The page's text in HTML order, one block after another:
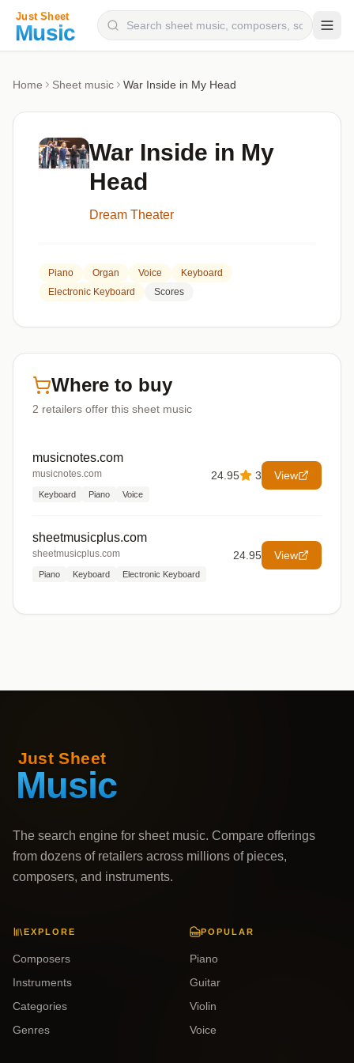
Categories
Genres
Home Sheet music War Inside in My Head
War Inside in My
Head
Dream Theater
Piano Organ Voice
Keyboard
Electronic Keyboard
Scores
Where to buy
2 retailers offer this sheet music
musicnotes.com
musicnotes.com
Keyboard Piano Voice
24.95 3 View
sheetmusicplus.com
sheetmusicplus.com
Piano Keyboard Electronic Keyboard
24.95 View
The search engine for sheet music. Compare offerings
from dozens of retailers across millions of pieces,
composers, and instruments.
EXPLORE
Composers
Instruments
Categories
Genres
POPULAR
Piano
Guitar
Violin
Voice